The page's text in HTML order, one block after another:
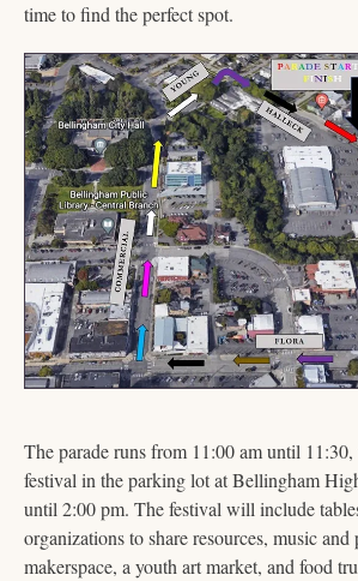
time to find the perfect spot.
The parade runs from 11:00 am until
festival in the parking lot at Bellingham
until 2:00 pm. The festival will include
organizations to share resources, music and
makerspace, a youth art market, and food